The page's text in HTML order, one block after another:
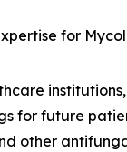
for
for future
other